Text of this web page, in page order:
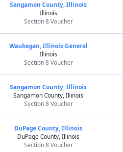
Sangamon County, Illinois
Illinois
Section 8 Voucher
Waukegan, Illinois General
Illinois
Section 8 Voucher
Sangamon County, Illinois
Sangamon County, Illinois
Section 8 Voucher
DuPage County, Illinois
DuPage County, Illinois
Section 8 Voucher